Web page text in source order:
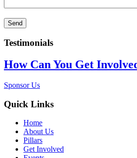
Testimonials
How Can You Get
Sponsor Us
Quick Links
Home
About Us
Pillars
Get Involved